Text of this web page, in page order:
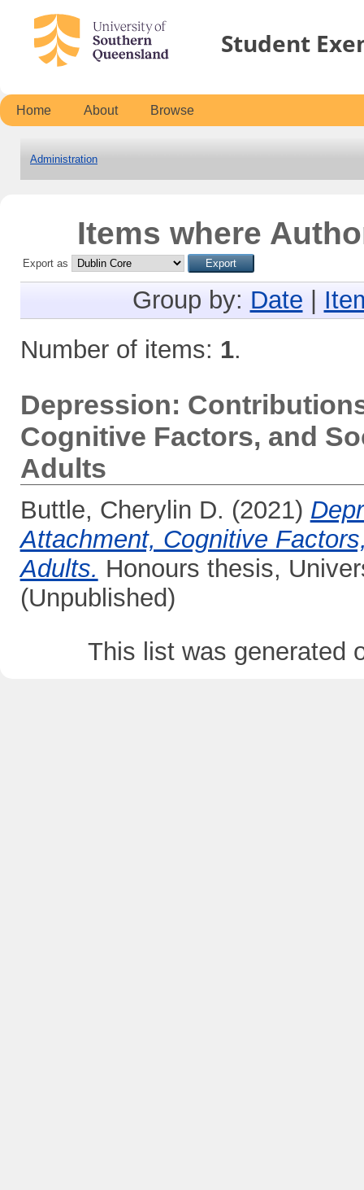
Student
Home About Browse
Administration
Items where
Export as
Group by: Date
Number of items: 1.
Depression:
Cognitive Factors, and
Adults
Buttle, Cherylin D. (2021)
Attachment, Cognitive
Adults. Honours thesis,
(Unpublished)
This list was generated